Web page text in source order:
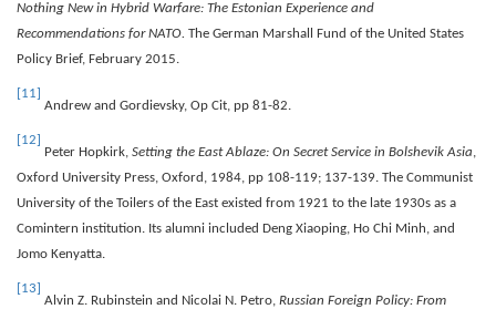
Nothing New in Hybrid Warfare: The Estonian Experience and
Recommendations for NATO. The German Marshall Fund of the United States
Policy Brief, February 2015.
[11]
Andrew and Gordievsky, Op Cit, pp 81-82.
[12]
Peter Hopkirk, Setting the East Ablaze: On Secret Service in Bolshevik Asia,
Oxford University Press, Oxford, 1984, pp 108-119; 137-139. The Communist
University of the Toilers of the East existed from 1921 to the late 1930s as a
Comintern institution. Its alumni included Deng Xiaoping, Ho Chi Minh, and
Jomo Kenyatta.
[13]
Alvin Z. Rubinstein and Nicolai N. Petro, Russian Foreign Policy: From